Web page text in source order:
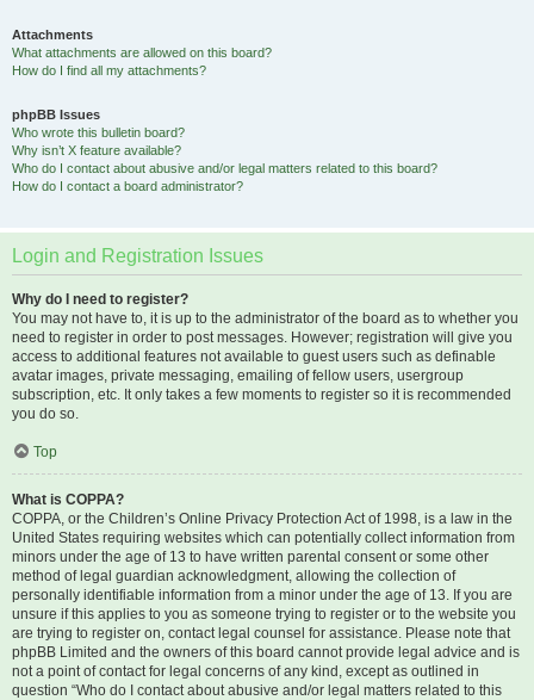
Attachments
What attachments are allowed on this board?
How do I find all my attachments?
phpBB Issues
Who wrote this bulletin board?
Why isn’t X feature available?
Who do I contact about abusive and/or legal matters related to this board?
How do I contact a board administrator?
Login and Registration Issues
Why do I need to register?
You may not have to, it is up to the administrator of the board as to whether you
need to register in order to post messages. However; registration will give you
access to additional features not available to guest users such as definable
avatar images, private messaging, emailing of fellow users, usergroup
subscription, etc. It only takes a few moments to register so it is recommended
you do so.
Top
What is COPPA?
COPPA, or the Children’s Online Privacy Protection Act of 1998, is a law in the
United States requiring websites which can potentially collect information from
minors under the age of 13 to have written parental consent or some other
method of legal guardian acknowledgment, allowing the collection of
personally identifiable information from a minor under the age of 13. If you are
unsure if this applies to you as someone trying to register or to the website you
are trying to register on, contact legal counsel for assistance. Please note that
phpBB Limited and the owners of this board cannot provide legal advice and is
not a point of contact for legal concerns of any kind, except as outlined in
question “Who do I contact about abusive and/or legal matters related to this